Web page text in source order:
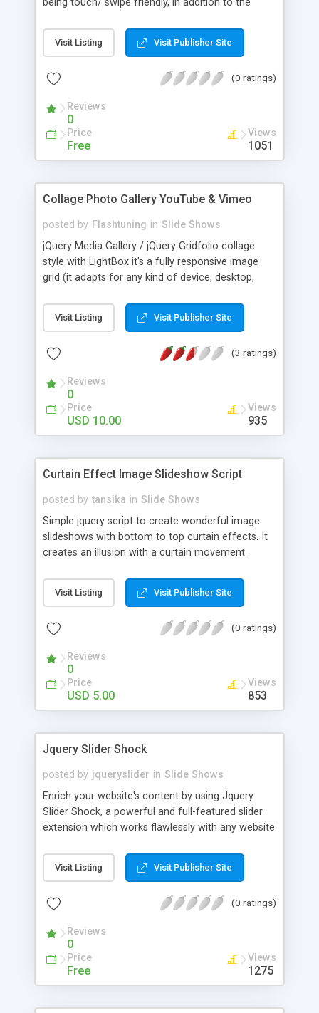
navigated in the following intuitive ways: 1) By
swiping left or right using your fingers in mobile
tapping or clicking on either the left or right edges
bullets underneath the gallery.
Visit Listing Visit Publisher Site
(0 ratings)
Reviews
0
Price
Free
Views
1051
Collage Photo Gallery YouTube & Vimeo
posted by Flashtuning in Slide Shows
jQuery Media Gallery / jQuery Gridfolio collage
style with LightBox it's a fully responsive image
grid (it adapts for any kind of device, desktop,
portfolio / images with optional video preview.
Visit Listing Visit Publisher Site
(3 ratings)
Reviews
0
Price
USD 10.00
Views
935
Curtain Effect Image Slideshow Script
posted by tansika in Slide Shows
Simple jquery script to create wonderful image
slideshows with bottom to top curtain effects. It
creates an illusion with a curtain movement.
Visit Listing Visit Publisher Site
(0 ratings)
Reviews
0
Price
USD 5.00
Views
853
Jquery Slider Shock
posted by jqueryslider in Slide Shows
Enrich your website's content by using Jquery
Slider Shock, a powerful and full-featured slider
extension which works flawlessly with any website
quickly and easily enrich your site's content by
adding text, images, audio or video from both
YouTube. Best of all, the extension is free for
Visit Listing Visit Publisher Site
(0 ratings)
Reviews
0
Price
Free
Views
1275